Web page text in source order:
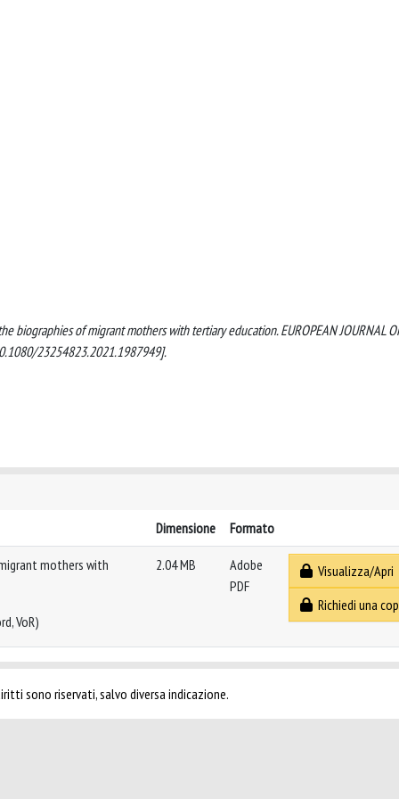
biographies of migrant mothers with tertiary education. EUROPEAN JOURNAL
23254823.2021.1987949].
Dimensione Formato
mothers with
VoR)
2.04 MB
Adobe
PDF
Visualizza/Apri
Richiedi una
sono riservati, salvo diversa indicazione.